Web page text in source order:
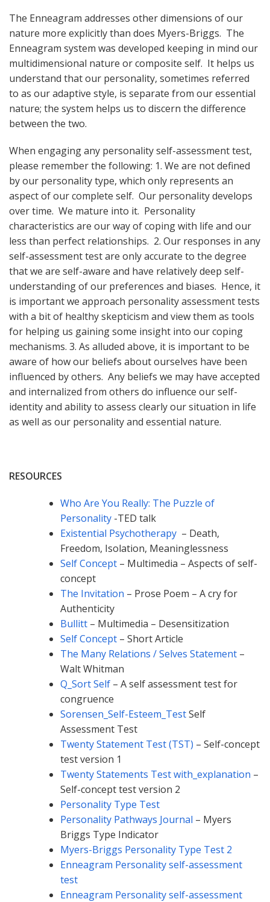
The Enneagram addresses other dimensions of our
nature more explicitly than does Myers-Briggs. The
Enneagram system was developed keeping in mind our
multidimensional nature or composite self. It helps us
understand that our personality, sometimes referred
to as our adaptive style, is separate from our essential
nature; the system helps us to discern the difference
between the two.
When engaging any personality self-assessment test,
please remember the following: 1. We are not defined
by our personality type, which only represents an
aspect of our complete self. Our personality develops
over time. We mature into it. Personality
characteristics are our way of coping with life and our
less than perfect relationships. 2. Our responses in any
self-assessment test are only accurate to the degree
that we are self-aware and have relatively deep self-
understanding of our preferences and biases. Hence, it
is important we approach personality assessment tests
with a bit of healthy skepticism and view them as tools
for helping us gaining some insight into our coping
mechanisms. 3. As alluded above, it is important to be
aware of how our beliefs about ourselves have been
influenced by others. Any beliefs we may have accepted
and internalized from others do influence our self-
identity and ability to assess clearly our situation in life
as well as our personality and essential nature.
RESOURCES
Who Are You Really: The Puzzle of
Personality -TED talk
Existential Psychotherapy – Death,
Freedom, Isolation, Meaninglessness
Self Concept – Multimedia – Aspects of self-
concept
The Invitation – Prose Poem – A cry for
Authenticity
Bullitt – Multimedia – Desensitization
Self Concept – Short Article
The Many Relations / Selves Statement –
Walt Whitman
Q_Sort Self – A self assessment test for
congruence
Sorensen_Self-Esteem_TestSelf
Assessment Test
Twenty Statement Test (TST) – Self-concept
test version 1
Twenty Statements Test with_explanation –
Self-concept test version 2
Personality Type Test
Personality Pathways Journal – Myers
Briggs Type Indicator
Myers-Briggs Personality Type Test 2
Enneagram Personality self-assessment
test
Enneagram Personality self-assessment